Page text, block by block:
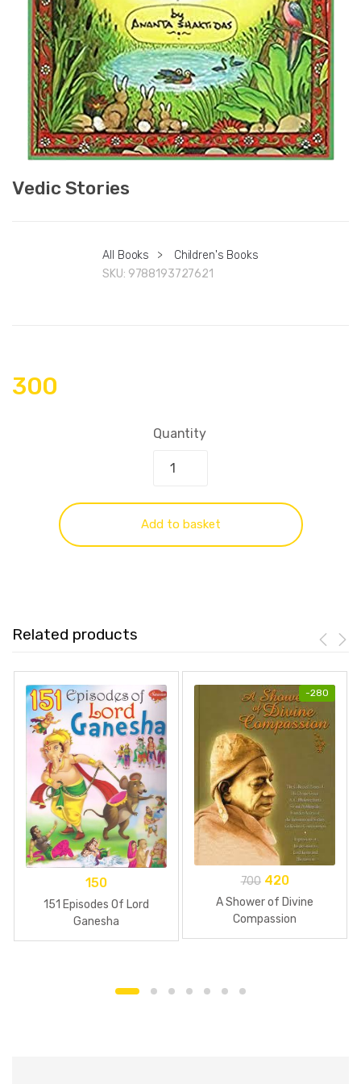
Vedic Stories
All Books >
Children's Books
SKU: 9788193727621
300
Quantity
Add to basket
Related products
150
151 Episodes Of Lord
Ganesha
-280
700 420
A Shower of Divine
Compassion